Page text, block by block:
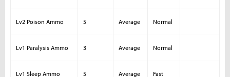
Lv2 Poison Ammo 5 Average Normal
Lv1 Paralysis Ammo 3 Average Normal
Lv1 Sleep Ammo 5 Average Fast